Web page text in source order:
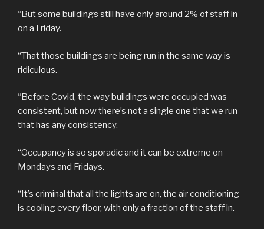
“But some buildings still have only around 2% of staff in
on a Friday.
“That those buildings are being run in the same way is
ridiculous.
“Before Covid, the way buildings were occupied was
consistent, but now there’s not a single one that we run
that has any consistency.
“Occupancy is so sporadic and it can be extreme on
Mondays and Fridays.
“It’s criminal that all the lights are on, the air conditioning
is cooling every floor, with only a fraction of the staff in.